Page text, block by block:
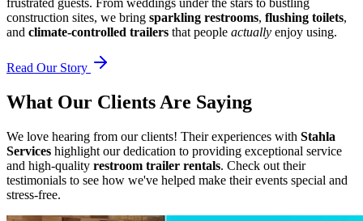
frustrated guests. From weddings under the stars to bustling
construction sites, we bring sparkling restrooms, flushing toilets,
and climate-controlled trailers that people actually enjoy using.
Read Our Story
What Our Clients Are Saying
We love hearing from our clients! Their experiences with Stahla
Services highlight our dedication to providing exceptional service
and high-quality restroom trailer rentals. Check out their
testimonials to see how we've helped make their events special and
stress-free.